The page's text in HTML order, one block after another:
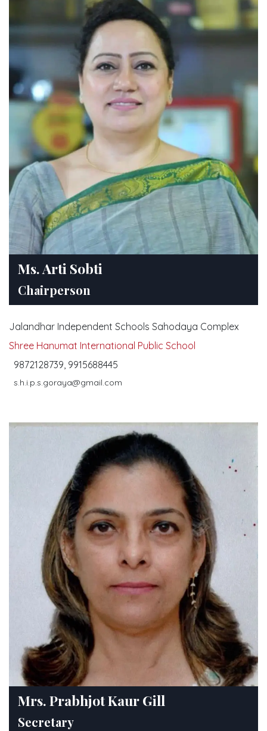
Competition for Teachers
Monday, 17 April, 2023
Result of Inter School Jalandhar
Sahodaya Group Folk Dance
Competition Hosted By IVY World School
Saturday, 25 February, 2023
Result of Inter School Jalandhar
Sahodaya Slogan Writing Competition
Hosted By Swami Sant Dass Public
School, Phagwara
Saturday, 28 January, 2023
Ei Education Leaders’ Seminar
Saturday, 14 January, 2023
Ms. Arti Sobti
Chairperson
Jalandhar Independent Schools Sahodaya Complex
Shree Hanumat International Public School
9872128739, 9915688445
s.h.i.p.s.goraya@gmail.com
Mrs. Prabhjot Kaur Gill
Secretary